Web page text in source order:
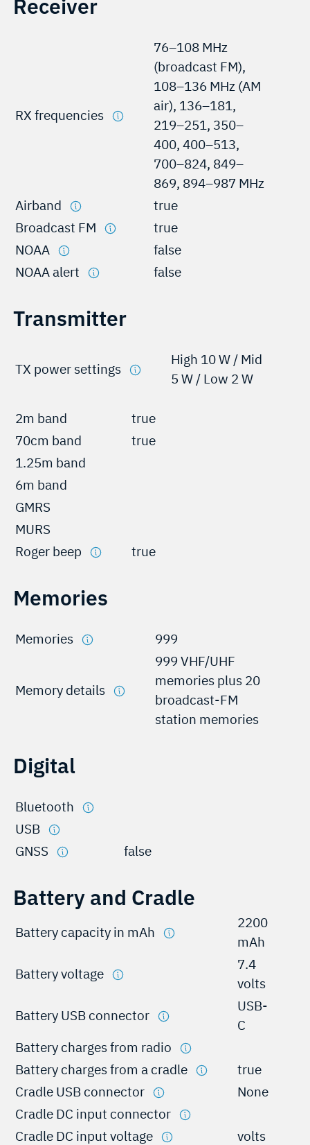
Receiver
RX frequencies
76–108 MHz
(broadcast FM),
108–136 MHz (AM
air), 136–181,
219–251, 350–
400, 400–513,
700–824, 849–
869, 894–987 MHz
Airband
true
Broadcast FM
true
NOAA
false
NOAA alert
false
Transmitter
TX power settings
High 10 W / Mid
5 W / Low 2 W
2m band
true
70cm band
true
1.25m band
6m band
GMRS
MURS
Roger beep
true
Memories
Memories 999
Memory details
999 VHF/UHF
memories plus 20
broadcast-FM
station memories
Digital
Bluetooth
USB
GNSS
false
Battery and Cradle
Battery capacity in mAh
2200
mAh
Battery voltage
7.4
volts
Battery USB connector
USB-
C
Battery charges from radio
Battery charges from a cradle
true
Cradle USB connector
None
Cradle DC input connector
Cradle DC input voltage
volts